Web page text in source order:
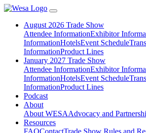
August 2026 Trade Show
Attendee InformationExhibitor
InformationHotelsEvent Schedule
InformationProduct Lines
January 2027 Trade Show
Attendee InformationExhibitor
InformationHotelsEvent Schedule
InformationProduct Lines
Podcast
About
About WESAAdvocacy and
Resources
FAQContactTrade Show Rules and